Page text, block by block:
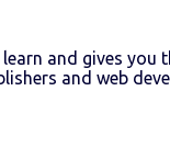
and gives you
and web